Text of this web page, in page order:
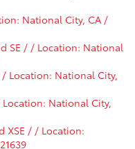
National City, CA /
SE / / Location: National
/ Location: National City,
Location: National City,
XSE / / Location: